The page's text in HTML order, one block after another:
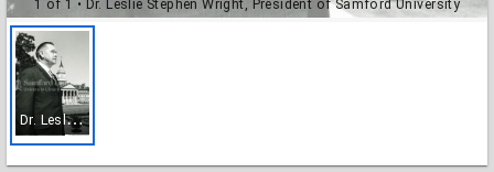
1 of 1 • Dr. Leslie Stephen Wright, President of Samford University
D
r. Leslie Stephen Wright, President of Samford University